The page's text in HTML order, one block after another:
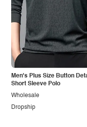
Men's Plus Size Button
Short Sleeve Polo
Dropship
Wholesale